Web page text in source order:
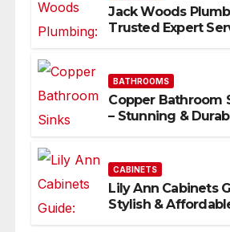
Jack Woods
Trusted Expert
BATHROOMS
Copper Bathroom
– Stunning &
CABINETS
Lily Ann Cabinets
Stylish &